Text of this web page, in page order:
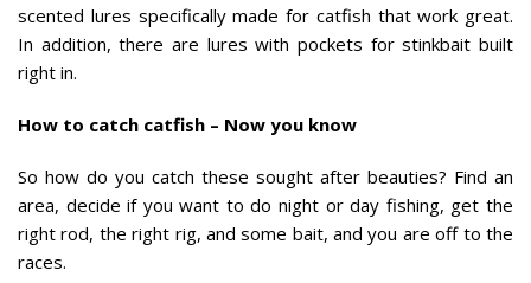
scented lures specifically made for catfish that work great.
In addition, there are lures with pockets for stinkbait built
right in.
How to catch catfish – Now you know
So how do you catch these sought after beauties? Find an
area, decide if you want to do night or day fishing, get the
right rod, the right rig, and some bait, and you are off to the
races.